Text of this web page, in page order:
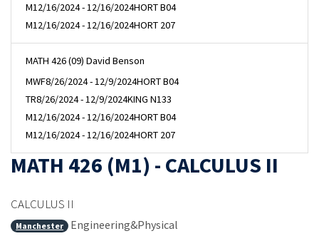
M12/16/2024 - 12/16/2024HORT B04
M12/16/2024 - 12/16/2024HORT 207
MATH 426 (09) David Benson
MWF8/26/2024 - 12/9/2024HORT B04
TR8/26/2024 - 12/9/2024KING N133
M12/16/2024 - 12/16/2024HORT B04
M12/16/2024 - 12/16/2024HORT 207
MATH 426 (M1) - CALCULUS II
CALCULUS II
Manchester
Engineering&Physical